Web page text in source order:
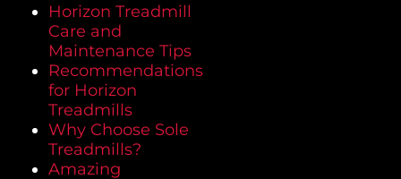
Horizon Treadmill
Care and
Maintenance Tips
Recommendations
for Horizon
Treadmills
Why Choose Sole
Treadmills?
Amazing